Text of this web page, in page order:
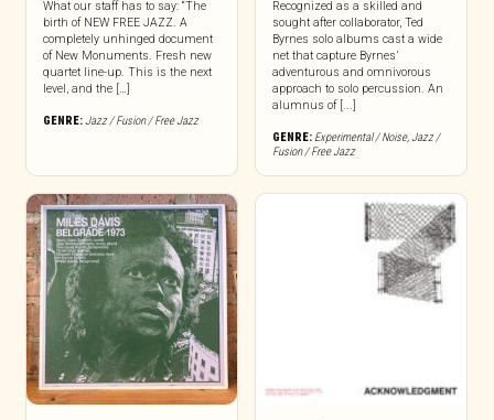
What our staff has to say: “The
birth of NEW FREE JAZZ. A
completely unhinged document
of New Monuments. Fresh new
quartet line-up. This is the next
level, and the […]
GENRE:Jazz / Fusion / Free Jazz
Recognized as a skilled and
sought after collaborator, Ted
Byrnes solo albums cast a wide
net that capture Byrnes’
adventurous and omnivorous
approach to solo percussion. An
alumnus of [...]
GENRE: Experimental / Noise,Jazz /
Fusion / Free Jazz